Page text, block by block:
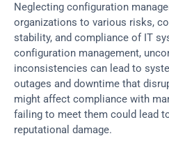
Neglecting configuration
organizations to various risks,
stability, and compliance of IT
configuration management,
inconsistencies can lead to
outages and downtime that
might affect compliance with
failing to meet them could lead
reputational damage.